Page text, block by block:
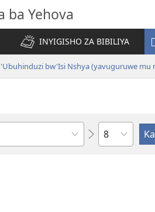
ba Yehova
INYIGISHO ZA BIBILIYA
bw'Isi Nshya (yavuguruwe mu
Igice